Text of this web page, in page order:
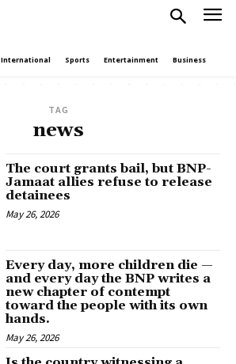
International Sports Entertainment Business
TAG
news
The court grants bail, but BNP-
Jamaat allies refuse to release
detainees
May 26, 2026
Every day, more children die —
and every day the BNP writes a
new chapter of contempt
toward the people with its own
hands.
May 26, 2026